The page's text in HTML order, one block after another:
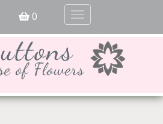
0
Toggle
navigation